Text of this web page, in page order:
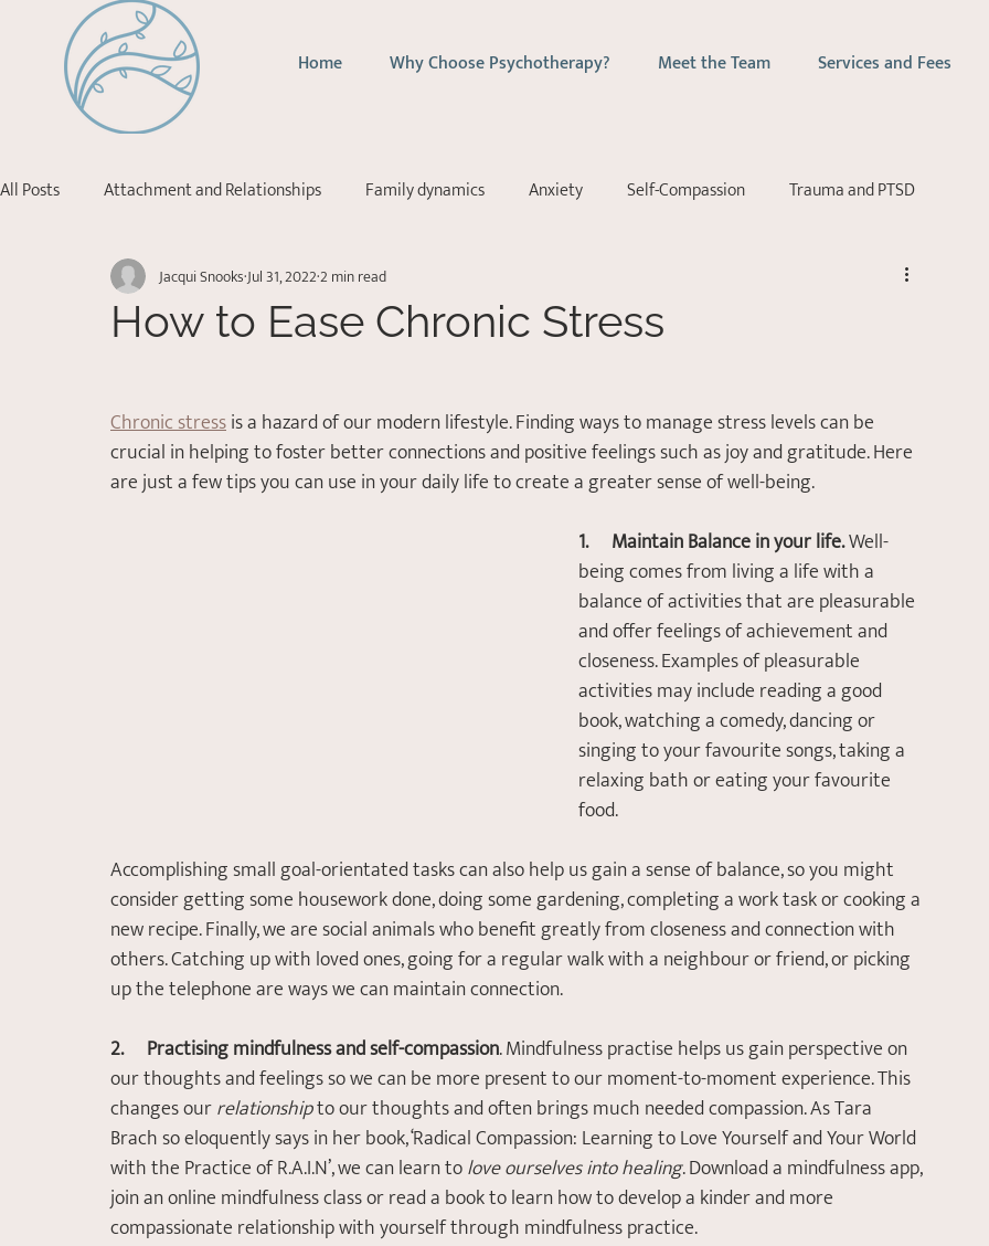
Home Why Choose Psychotherapy? Meet the Team Services and Fees
All Posts Attachment and Relationships Family dynamics Anxiety Self-Compassion Trauma and PTSD
Addictions Depression Stress Management Emotion-Focussed
How to Ease Chronic Stress
Jacqui Snooks Jul 31, 20222 min read
Chronic stress is a hazard of our modern lifestyle. Finding ways to manage stress levels can be
crucial in helping to foster better connections and positive feelings such as joy and gratitude. Here
are just a few tips you can use in your daily life to create a greater sense of well-being.
1.       Maintain Balance in your life. Well-
being comes from living a life with a
balance of activities that are pleasurable
and offer feelings of achievement and
closeness. Examples of pleasurable
activities may include reading a good
book, watching a comedy, dancing or
singing to your favourite songs, taking a
relaxing bath or eating your favourite
food.
Accomplishing small goal-orientated tasks can also help us gain a sense of balance, so you might
consider getting some housework done, doing some gardening, completing a work task or cooking a
new recipe. Finally, we are social animals who benefit greatly from closeness and connection with
others. Catching up with loved ones, going for a regular walk with a neighbour or friend, or picking
up the telephone are ways we can maintain connection.
2.       Practising mindfulness and self-compassion. Mindfulness practise helps us gain perspective on
our thoughts and feelings so we can be more present to our moment-to-moment experience. This
changes our relationship to our thoughts and often brings much needed compassion. As Tara
Brach so eloquently says in her book, ‘Radical Compassion: Learning to Love Yourself and Your World
with the Practice of R.A.I.N’, we can learn to love ourselves into healing. Download a mindfulness app,
join an online mindfulness class or read a book to learn how to develop a kinder and more
compassionate relationship with yourself through mindfulness practice.